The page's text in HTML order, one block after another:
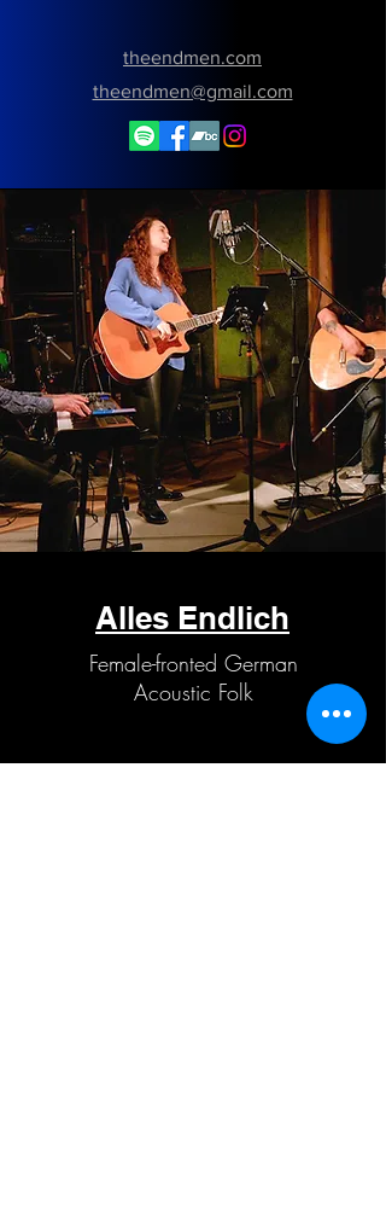
theendmen.com
theendmen@gmail.com
Alles Endlich
Female-fronted German
Acoustic Folk